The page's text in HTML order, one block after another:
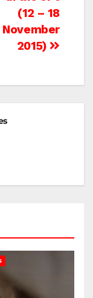
(12 – 18
November
2015)